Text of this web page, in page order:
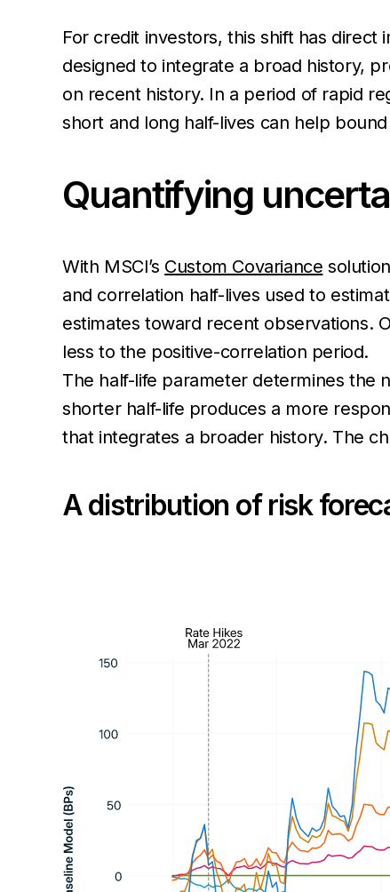
For credit investors, this shift has
designed to integrate a broad history,
on recent history. In a period of rapid
short and long half-lives can help
Quantifying
With MSCI’s Custom Covariance
and correlation half-lives used to
estimates toward recent observations.
less to the positive-correlation period.
The half-life parameter determines the
shorter half-life produces a more
that integrates a broader history. The
A distribution of risk